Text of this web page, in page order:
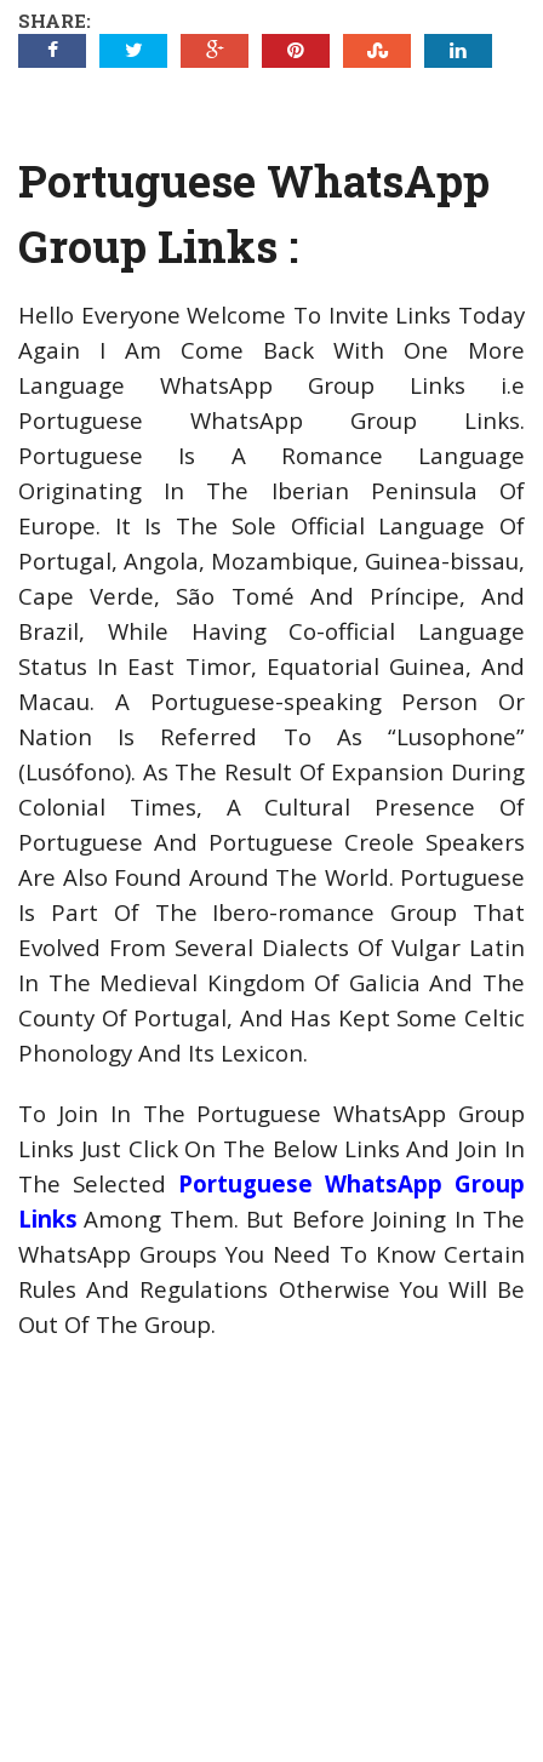
SHARE:
Portuguese WhatsApp
Group Links :
Hello Everyone Welcome To Invite Links Today
Again I Am Come Back With One More
Language WhatsApp Group Links i.e
Portuguese WhatsApp Group Links.
Portuguese Is A Romance Language
Originating In The Iberian Peninsula Of
Europe. It Is The Sole Official Language Of
Portugal, Angola, Mozambique, Guinea-bissau,
Cape Verde, São Tomé And Príncipe, And
Brazil, While Having Co-official Language
Status In East Timor, Equatorial Guinea, And
Macau. A Portuguese-speaking Person Or
Nation Is Referred To As “Lusophone”
(Lusófono). As The Result Of Expansion During
Colonial Times, A Cultural Presence Of
Portuguese And Portuguese Creole Speakers
Are Also Found Around The World. Portuguese
Is Part Of The Ibero-romance Group That
Evolved From Several Dialects Of Vulgar Latin
In The Medieval Kingdom Of Galicia And The
County Of Portugal, And Has Kept Some Celtic
Phonology And Its Lexicon.
To Join In The Portuguese WhatsApp Group
Links Just Click On The Below Links And Join In
The Selected Portuguese WhatsApp Group
Links Among Them. But Before Joining In The
WhatsApp Groups You Need To Know Certain
Rules And Regulations Otherwise You Will Be
Out Of The Group.